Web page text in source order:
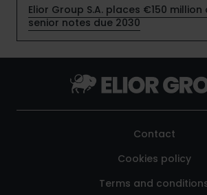
Elior Group S.A. places €150
senior notes due 2030
Contact
Cookies policy
Terms and